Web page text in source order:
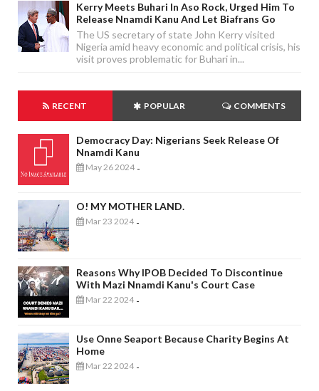
Kerry Meets Buhari In Aso Rock, Urged Him To
Release Nnamdi Kanu And Let Biafrans Go
The US secretary of state John Kerry visited
Nigeria amid heavy economic and political crisis, his
visit proves problematic for Buhari in...
RECENT POPULAR COMMENTS
Democracy Day: Nigerians Seek Release Of
Nnamdi Kanu
May 26 2024 -
O! MY MOTHER LAND.
Mar 23 2024 -
Reasons Why IPOB Decided To Discontinue
With Mazi Nnamdi Kanu's Court Case
Mar 22 2024 -
Use Onne Seaport Because Charity Begins At
Home
Mar 22 2024 -